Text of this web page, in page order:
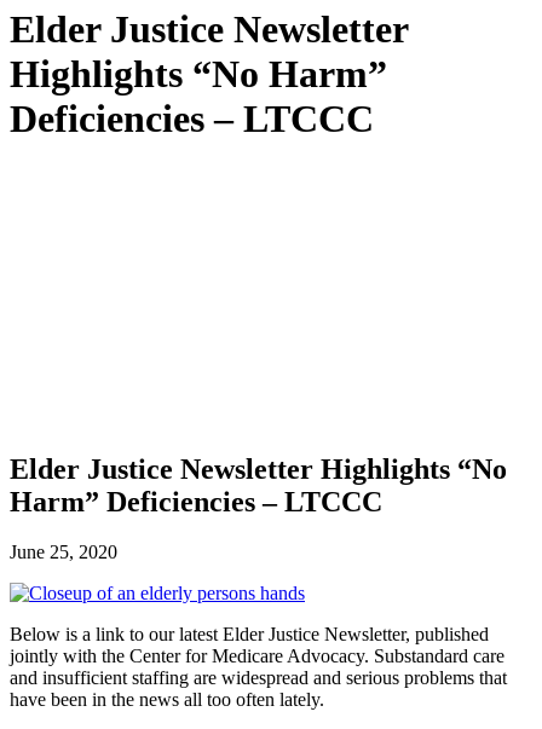
Facebook
Twitter
top
↑
Elder Justice Newsletter
Highlights “No Harm”
Deficiencies – LTCCC
Elder Justice Newsletter Highlights “No
Harm” Deficiencies – LTCCC
June 25, 2020
Below is a link to our latest Elder Justice Newsletter, published
jointly with the Center for Medicare Advocacy. Substandard care
and insufficient staffing are widespread and serious problems that
have been in the news all too often lately.